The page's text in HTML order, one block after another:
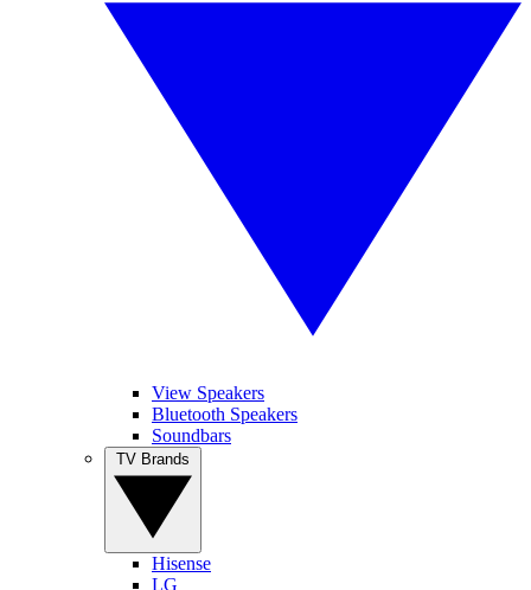
View Speakers
Bluetooth Speakers
Soundbars
Hisense
LG